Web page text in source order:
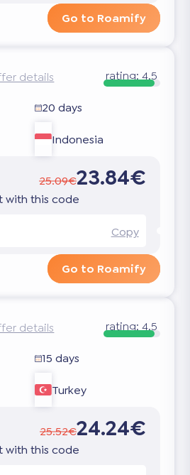
Go to Roamify
details rating: 4.5
20 days
Indonesia
25.09€23.84€
with this code
Copy
Go to Roamify
details rating: 4.5
15 days
Turkey
25.52€24.24€
with this code